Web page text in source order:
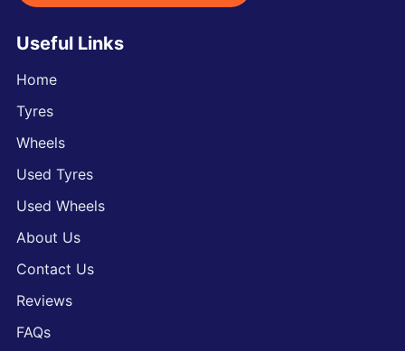
Useful Links
Home
Tyres
Wheels
Used Tyres
Used Wheels
About Us
Contact Us
Reviews
FAQs